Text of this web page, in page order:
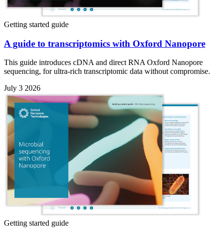
Getting started guide
A guide to transcriptomics with Oxford Nanopore
This guide introduces cDNA and direct RNA Oxford Nanopore
sequencing, for ultra-rich transcriptomic data without compromise.
July 3 2026
Getting started guide